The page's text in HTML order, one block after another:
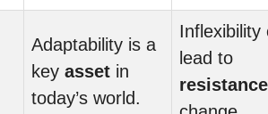
Adaptability is a
key asset in
today’s world.
Inflexibility
lead to
resistance